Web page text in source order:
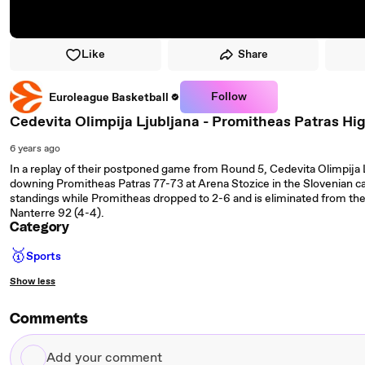
Like Share
Euroleague Basketball Follow
Cedevita Olimpija Ljubljana - Promitheas Patras
6 years ago
In a replay of their postponed game from Round 5, Cedevita
downing Promitheas Patras 77-73 at Arena Stozice in the Slovenian
standings while Promitheas dropped to 2-6 and is eliminated from
Nanterre 92 (4-4).
Category
🥇Sports
Show less
Comments